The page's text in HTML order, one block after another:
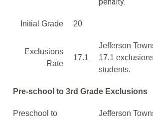
Initial Grade 20
Exclusions
Rate
17.1
Jefferson
17.1
students.
Pre-school to 3rd Grade Exclusions
Preschool to
Jefferson